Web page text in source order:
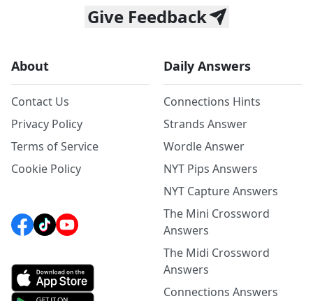
Give Feedback
About
Contact Us
Privacy Policy
Terms of Service
Cookie Policy
Daily Answers
Connections Hints
Strands Answer
Wordle Answer
NYT Pips Answers
NYT Capture Answers
The Mini Crossword
Answers
The Midi Crossword
Answers
Connections Answers